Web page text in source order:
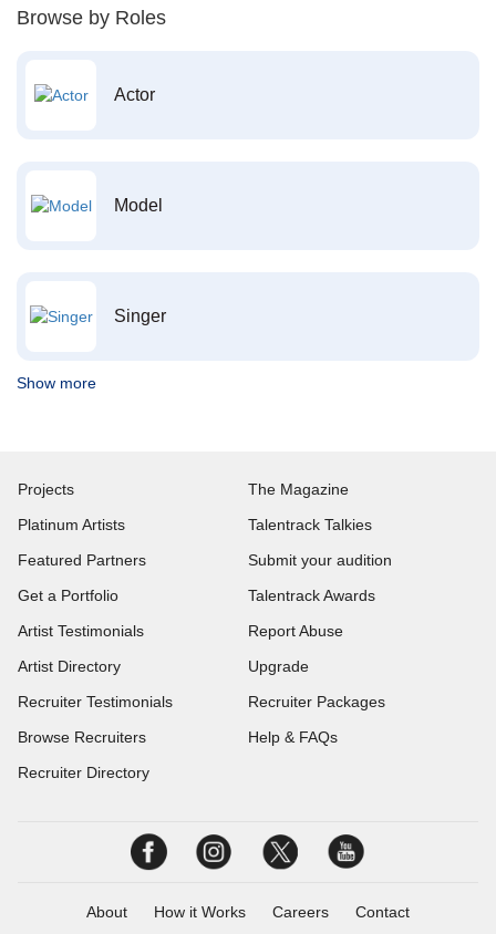
Browse by Roles
Actor
Model
Singer
Show more
Projects
Platinum Artists
Featured Partners
Get a Portfolio
Artist Testimonials
Artist Directory
Recruiter Testimonials
Browse Recruiters
Recruiter Directory
The Magazine
Talentrack Talkies
Submit your audition
Talentrack Awards
Report Abuse
Upgrade
Recruiter Packages
Help & FAQs
About How it Works Careers Contact